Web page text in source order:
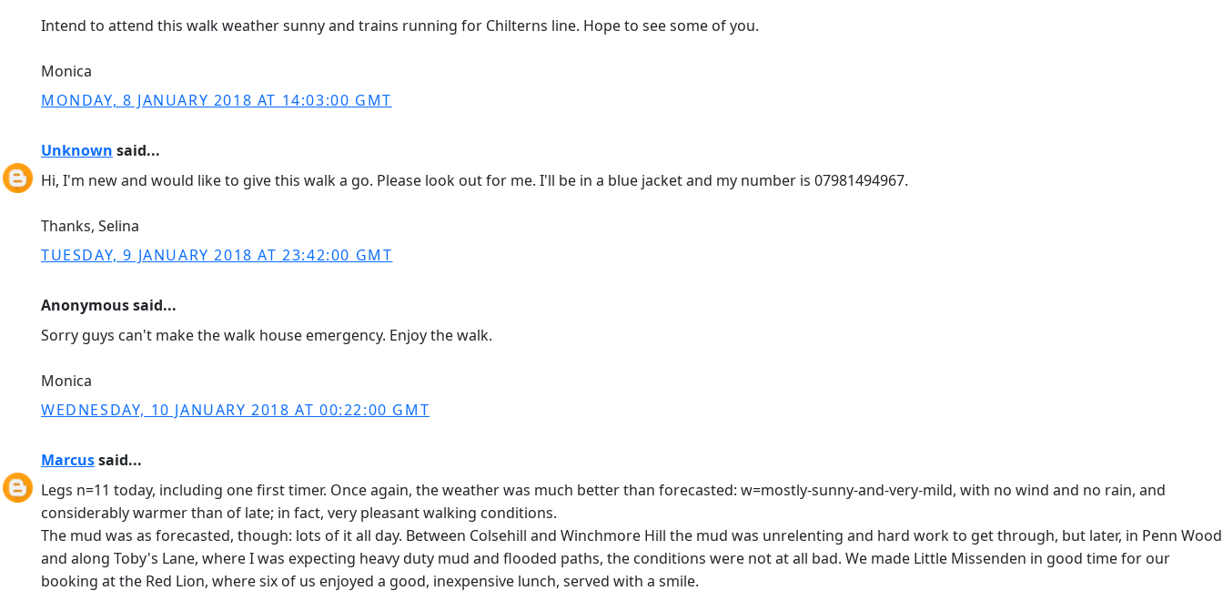
Intend to attend this walk weather sunny and trains running for Chilterns line. Hope to see some of you.
Monica
MONDAY, 8 JANUARY 2018 AT 14:03:00 GMT
Unknown said...
Hi, I'm new and would like to give this walk a go. Please look out for me. I'll be in a blue jacket and my number is 07981494967.
Thanks, Selina
TUESDAY, 9 JANUARY 2018 AT 23:42:00 GMT
Anonymous said...
Sorry guys can't make the walk house emergency. Enjoy the walk.
Monica
WEDNESDAY, 10 JANUARY 2018 AT 00:22:00 GMT
Marcussaid...
Legs n=11 today, including one first timer. Once again, the weather was much better than forecasted: w=mostly-sunny-and-very-mild, with no wind and no rain, and
considerably warmer than of late; in fact, very pleasant walking conditions.
The mud was as forecasted, though: lots of it all day. Between Colsehill and Winchmore Hill the mud was unrelenting and hard work to get through, but later, in Penn Wood
and along Toby's Lane, where I was expecting heavy duty mud and flooded paths, the conditions were not at all bad. We made Little Missenden in good time for our
booking at the Red Lion, where six of us enjoyed a good, inexpensive lunch, served with a smile.